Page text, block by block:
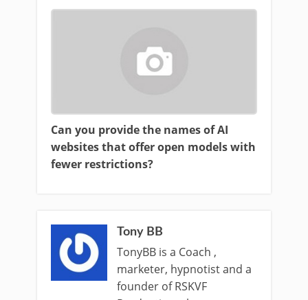
Can you provide the names of AI
websites that offer open models with
fewer restrictions?
Tony BB
TonyBB is a Coach ,
marketer, hypnotist and a
founder of RSKVF